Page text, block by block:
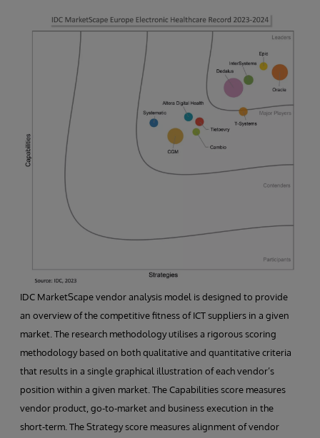
IDC MarketScape vendor analysis model is designed to provide
an overview of the competitive fitness of ICT suppliers in a given
market. The research methodology utilises a rigorous scoring
methodology based on both qualitative and quantitative criteria
that results in a single graphical illustration of each vendor’s
position within a given market. The Capabilities score measures
vendor product, go-to-market and business execution in the
short-term. The Strategy score measures alignment of vendor